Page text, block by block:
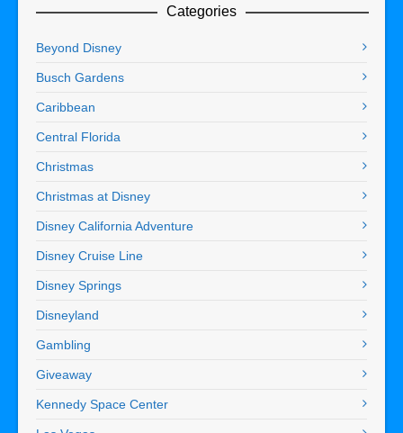
Categories
Beyond Disney
Busch Gardens
Caribbean
Central Florida
Christmas
Christmas at Disney
Disney California Adventure
Disney Cruise Line
Disney Springs
Disneyland
Gambling
Giveaway
Kennedy Space Center